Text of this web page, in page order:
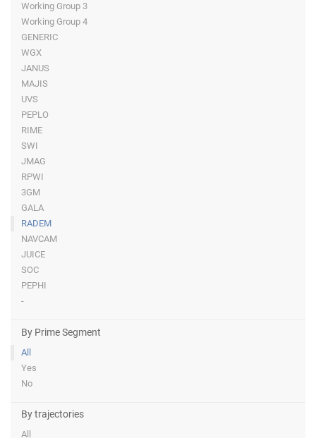
Working Group 3
Working Group 4
GENERIC
WGX
JANUS
MAJIS
UVS
PEPLO
RIME
SWI
JMAG
RPWI
3GM
GALA
RADEM
NAVCAM
JUICE
SOC
PEPHI
-
By Prime Segment
All
Yes
No
By trajectories
All